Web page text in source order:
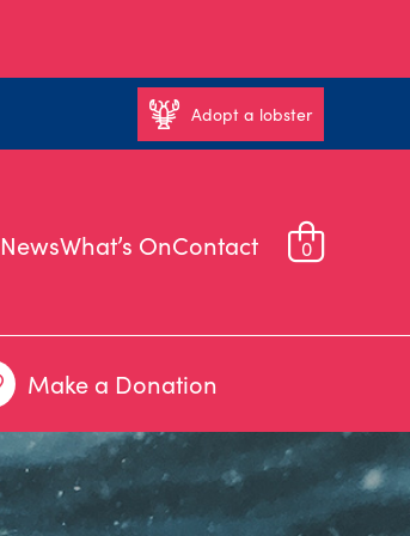
Adopt a lobster
NewsWhat’s OnContact 0
Make a Donation